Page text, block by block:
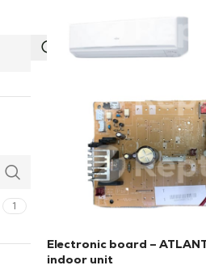
1
Electronic board –
indoor unit